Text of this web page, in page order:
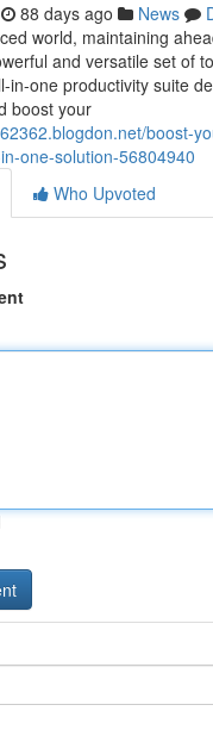
88 days ago News
world, maintaining
and versatile set of
in-one productivity suite
boost your
boost-
one-solution-56804940
Who Upvoted